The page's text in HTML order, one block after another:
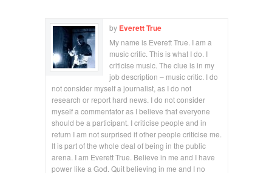
by Everett True
My name is Everett True. I am a
music critic. This is what I do. I
criticise music. The clue is in my
job description – music critic. I do
not consider myself a journalist, as I do not
research or report hard news. I do not consider
myself a commentator as I believe that everyone
should be a participant. I criticise people and in
return I am not surprised if other people criticise me.
It is part of the whole deal of being in the public
arena. I am Everett True. Believe in me and I have
power like a God. Quit believing in me and I no